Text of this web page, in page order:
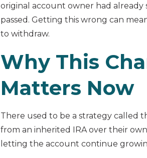
original account owner had
passed. Getting this wrong can
to withdraw.
Why This
Matters Now
There used to be a strategy called
from an inherited IRA over their
letting the account continue